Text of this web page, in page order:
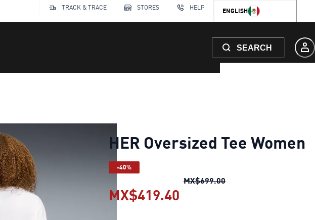
TRACK & TRACE STORES HELP ENGLISH
SEARCH
HER Oversized Tee Women
-40%
MX$699.00HER Oversized Tee
MX$419.40